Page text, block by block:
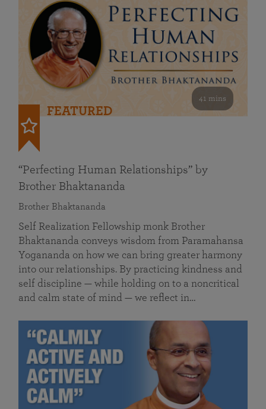
41 mins
FEATURED
“Perfecting Human Relationships” by
Brother Bhaktananda
Brother Bhaktananda
Self Realization Fellowship monk Brother
Bhaktananda conveys wisdom from Paramahansa
Yogananda on how we can bring greater harmony
into our relationships. By practicing kindness and
self discipline — while holding on to a noncritical
and calm state of mind — we reflect in…